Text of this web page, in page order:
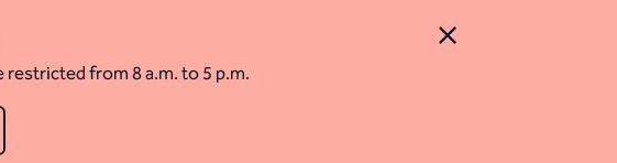
Close Alert
from 8 a.m. to 5 p.m.